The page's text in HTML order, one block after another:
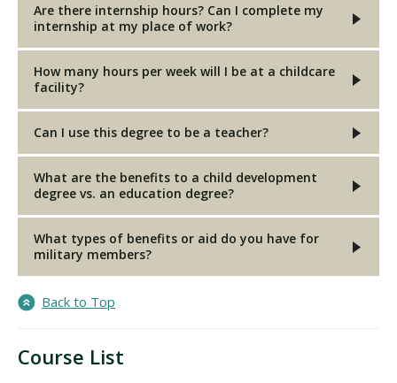
Are there internship hours? Can I complete my
internship at my place of work?
How many hours per week will I be at a childcare
facility?
Can I use this degree to be a teacher?
What are the benefits to a child development
degree vs. an education degree?
What types of benefits or aid do you have for
military members?
Back to Top
Course List